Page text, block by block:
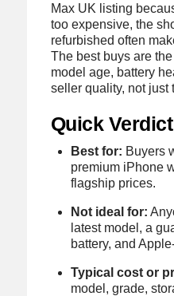
Max UK listing
too expensive, the
refurbished often
The best buys are
model age, battery
seller quality, not just
Quick Verdict
Best for: Buyers
premium iPhone
flagship prices.
Not ideal for:
latest model, a
battery, and
Typical cost or
model, grade,